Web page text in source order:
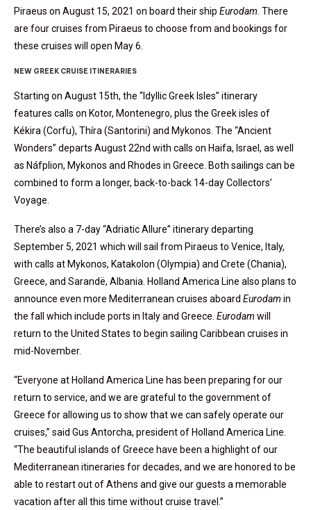
Piraeus on August 15, 2021 on board their ship Eurodam . There
are four cruises from Piraeus to choose from and bookings for
these cruises will open May 6.
NEW GREEK CRUISE ITINERARIES
Starting on August 15th, the “Idyllic Greek Isles” itinerary
features calls on Kotor, Montenegro, plus the Greek isles of
Kékira (Corfu), Thíra (Santorini) and Mykonos. The “Ancient
Wonders” departs August 22nd with calls on Haifa, Israel, as well
as Náfplion, Mykonos and Rhodes in Greece. Both sailings can be
combined to form a longer, back-to-back 14-day Collectors’
Voyage.
There’s also a 7-day “Adriatic Allure” itinerary departing
September 5, 2021 which will sail from Piraeus to Venice, Italy,
with calls at Mykonos, Katakolon (Olympia) and Crete (Chania),
Greece, and Sarandë, Albania. Holland America Line also plans to
announce even more Mediterranean cruises aboard Eurodam in
the fall which include ports in Italy and Greece. Eurodam will
return to the United States to begin sailing Caribbean cruises in
mid-November.
“Everyone at Holland America Line has been preparing for our
return to service, and we are grateful to the government of
Greece for allowing us to show that we can safely operate our
cruises,” said Gus Antorcha, president of Holland America Line.
“The beautiful islands of Greece have been a highlight of our
Mediterranean itineraries for decades, and we are honored to be
able to restart out of Athens and give our guests a memorable
vacation after all this time without cruise travel.”